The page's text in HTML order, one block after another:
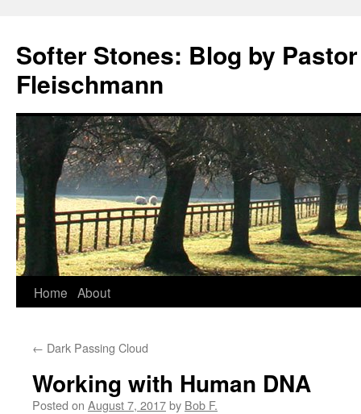
Softer Stones: Blog by
Fleischmann
Skip
content
Home About
← Dark Passing Cloud
Working with Human DNA
Posted on August 7, 2017by Bob F.